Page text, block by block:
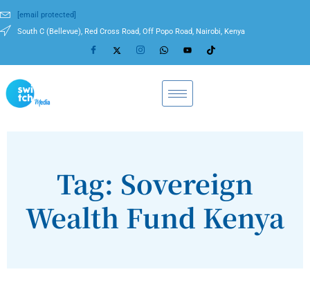
[email protected]
South C (Bellevue), Red Cross Road, Off Popo Road, Nairobi, Kenya
Tag: Sovereign
Wealth Fund Kenya